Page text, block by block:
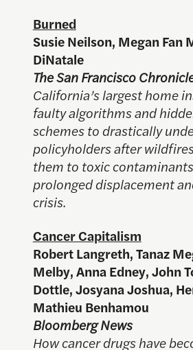
Burned
Susie Neilson, Megan Fan
DiNatale
The San Francisco
California’s largest home
faulty algorithms and
schemes to drastically
policyholders after
them to toxic
prolonged displacement
crisis.
Cancer Capitalism
Robert Langreth, Tanaz
Melby, Anna Edney, John
Dottle, Josyana Joshua,
Mathieu Benhamou
Bloomberg News
How cancer drugs have